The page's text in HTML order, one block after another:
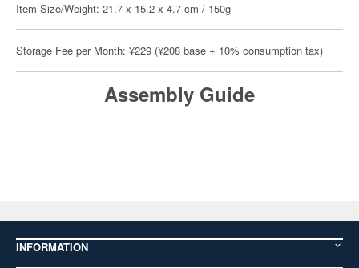
Item Size/Weight: 21.7 x 15.2 x 4.7 cm / 150g
Storage Fee per Month: ¥229 (¥208 base + 10% consumption tax)
Assembly Guide
INFORMATION